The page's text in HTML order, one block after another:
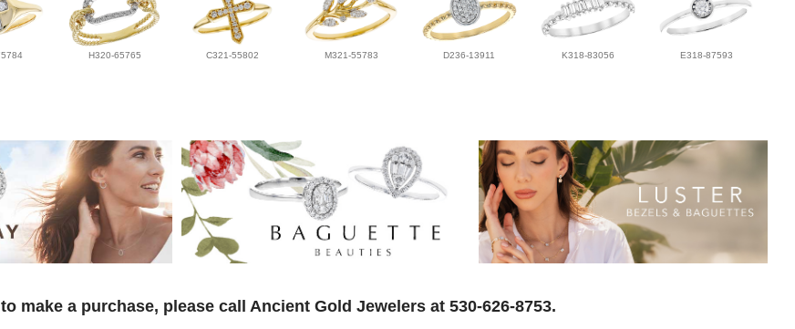
H320-65765 C321-55802 M321-55783 D236-13911 K318-83056 E318-87593
make a purchase, please call Ancient Gold Jewelers at 530-626-8753.